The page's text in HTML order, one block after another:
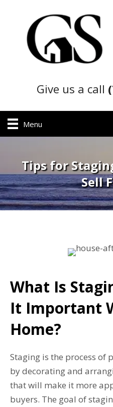
Give us a call
Menu
Tips for
Sell
What Is
It Important
Home?
Staging is the process of
by decorating and
that will make it more
buyers. The goal of